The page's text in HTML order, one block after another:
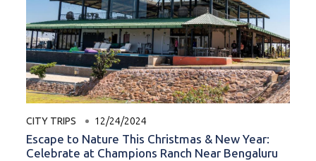
CITY TRIPS 12/24/2024
Escape to Nature This Christmas & New Year:
Celebrate at Champions Ranch Near Bengaluru